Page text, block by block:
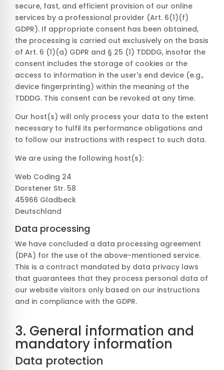
secure, fast, and efficient provision of our online
services by a professional provider (Art. 6(1)(f)
GDPR). If appropriate consent has been obtained,
the processing is carried out exclusively on the basis
of Art. 6 (1)(a) GDPR and § 25 (1) TDDDG, insofar the
consent includes the storage of cookies or the
access to information in the user's end device (e.g.,
device fingerprinting) within the meaning of the
TDDDG. This consent can be revoked at any time.
Our host(s) will only process your data to the extent
necessary to fulfil its performance obligations and
to follow our instructions with respect to such data.
We are using the following host(s):
Web Coding 24
Dorstener Str. 58
45966 Gladbeck
Deutschland
Data processing
We have concluded a data processing agreement
(DPA) for the use of the above-mentioned service.
This is a contract mandated by data privacy laws
that guarantees that they process personal data of
our website visitors only based on our instructions
and in compliance with the GDPR.
3. General information and
mandatory information
Data protection